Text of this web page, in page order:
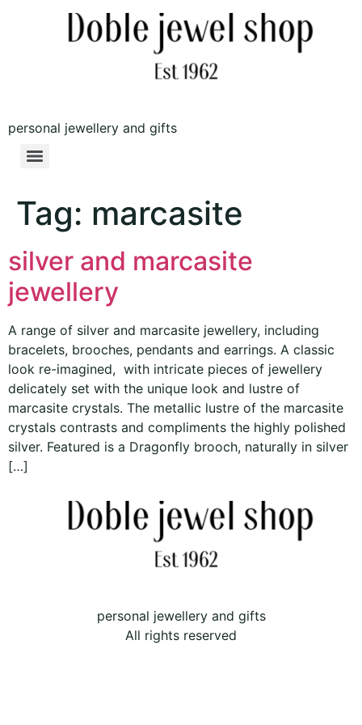
personal jewellery and gifts
Tag: marcasite
silver and marcasite
jewellery
A range of silver and marcasite jewellery, including
bracelets, brooches, pendants and earrings. A classic
look re-imagined, with intricate pieces of jewellery
delicately set with the unique look and lustre of
marcasite crystals. The metallic lustre of the marcasite
crystals contrasts and compliments the highly polished
silver. Featured is a Dragonfly brooch, naturally in silver
[…]
personal jewellery and gifts
All rights reserved